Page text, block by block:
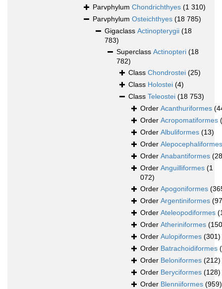
Parvphylum Chondrichthyes (1 310)
Parvphylum Osteichthyes (18 785)
Gigaclass Actinopterygii (18
783)
Superclass Actinopteri (18
782)
Class Chondrostei (25)
Class Holostei (4)
Class Teleostei (18 753)
Order Acanthuriformes
Order Acropomatiformes
Order Albuliformes (13)
Order Alepocephaliformes
Order Anabantiformes
Order Anguilliformes (1
072)
Order Apogoniformes
Order Argentiniformes
Order Ateleopodiformes
Order Atheriniformes
Order Aulopiformes (301)
Order Batrachoidiformes
Order Beloniformes (212)
Order Beryciformes (128)
Order Blenniiformes (959)